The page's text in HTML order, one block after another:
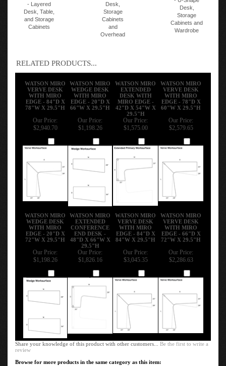
Desk, Table,
and Storage
Cabinets
Storage
Cabinets
and
Overhead
Desk,
Storage
Cabinets and
Wardrobe
RELATED PRODUCTS...
WATSON MIRO
VERVE DESK
WITH MIRO
EDGE - 84"D X
78"W X 29.5"H
WATSON MIRO
WEDGE DESK
WITH MIRO
EDGE - 20"D X
66"W X 29.5"H
WATSON MIRO
EXTENDED
DESK WITH
MIRO EDGE -
42"D X 54"W X
29.5"H
WATSON MIRO
VERVE DESK
WITH MIRO
EDGE - 78"D X
60"W X 29.5"H
Our Price:
$2,940.70
Our Price:
$1,198.26
Our Price:
$1,575.00
Our Price:
$2,579.65
WATSON MIRO
WEDGE DESK
WITH MIRO
EDGE - 20"D X
72"W X 29.5"H
WATSON MIRO
EXTENDED
CONFERENCE
END DESK -
48"D X 66"W X
29.5"H
WATSON MIRO
VERVE DESK
WITH MIRO
EDGE - 84"D X
84"W X 29.5"H
WATSON MIRO
VERVE DESK
WITH MIRO
EDGE - 66"D X
72"W X 29.5"H
Our Price:
$1,198.26
Our Price:
$1,826.16
Our Price:
$3,045.35
Our Price:
$2,286.63
Share your knowledge of this product with other customers...Be the first to write a
review
Browse for more products in the same category as this item: